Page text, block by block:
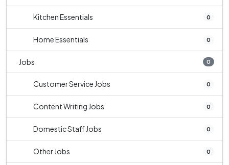
Kitchen Essentials 0
Home Essentials 0
Jobs 0
Customer Service Jobs 0
Content Writing Jobs 0
Domestic Staff Jobs 0
Other Jobs 0